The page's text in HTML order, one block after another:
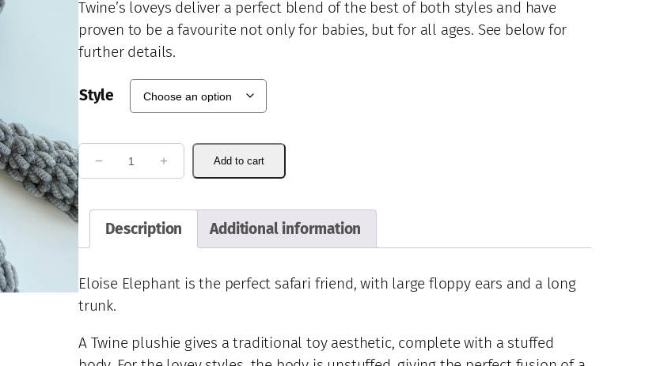
Twine’s loveys deliver a perfect blend of the best of both styles and have
proven to be a favourite not only for babies, but for all ages. See below for
further details.
Style
l
i
E
e
p
− + Add to cart
Description Additional information
Eloise Elephant is the perfect safari friend, with large floppy ears and a long
trunk.
A Twine plushie gives a traditional toy aesthetic, complete with a stuffed